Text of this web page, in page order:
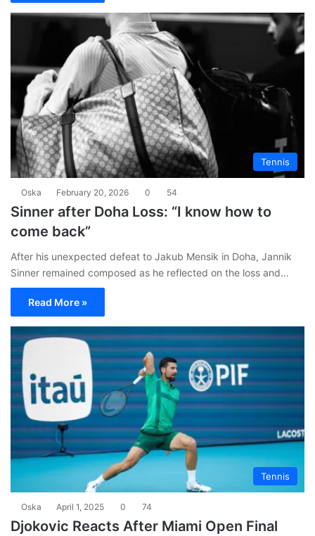
Tennis
Oska February 20, 2026 0 54
Sinner after Doha Loss: “I know how to
come back”
After his unexpected defeat to Jakub Mensik in Doha, Jannik
Sinner remained composed as he reflected on the loss and…
Read More »
Tennis
Oska April 1, 2025 0 74
Djokovic Reacts After Miami Open Final